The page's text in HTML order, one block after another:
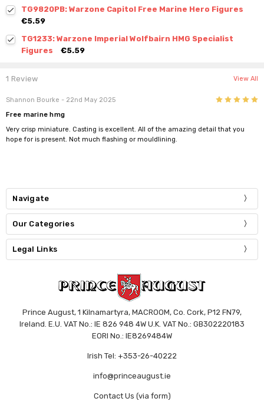
TG9820PB: Warzone Capitol Free Marine Hero Figures
€5.59
TG1233: Warzone Imperial Wolfbairn HMG Specialist
Figures
€5.59
1 Review View All
Shannon Bourke - 22nd May 2025 5
Free marine hmg
Very crisp miniature. Casting is excellent. All of the amazing detail that you
hope for is present. Not much flashing or mouldlining.
Navigate
Our Categories
Legal Links
Prince August, 1 Kilnamartyra, MACROOM, Co. Cork, P12 FN79,
Ireland. E.U. VAT No.: IE 826 948 4W U.K. VAT No.: GB302220183
EORI No.: IE8269484W
Irish Tel: +353-26-40222
info@princeaugust.ie
Contact Us (via form)